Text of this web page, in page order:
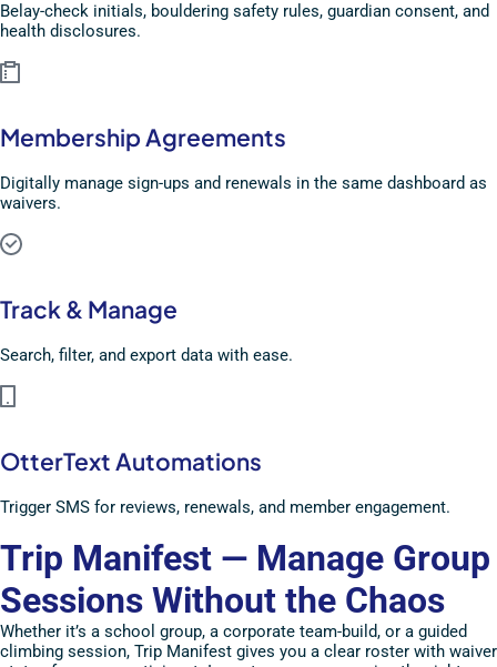
Belay-check initials, bouldering safety rules, guardian consent, and
health disclosures.
Membership Agreements
Digitally manage sign-ups and renewals in the same dashboard as
waivers.
Track & Manage
Search, filter, and export data with ease.
OtterText Automations
Trigger SMS for reviews, renewals, and member engagement.
Trip Manifest — Manage Group
Sessions Without the Chaos
Whether it’s a school group, a corporate team-build, or a guided
climbing session, Trip Manifest gives you a clear roster with waiver